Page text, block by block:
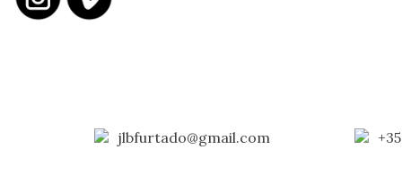
jlbfurtado@gmail.com